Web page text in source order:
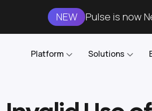
NEW Pulse is now
Platform
DataKube
Solutions
AI DBA and SRE